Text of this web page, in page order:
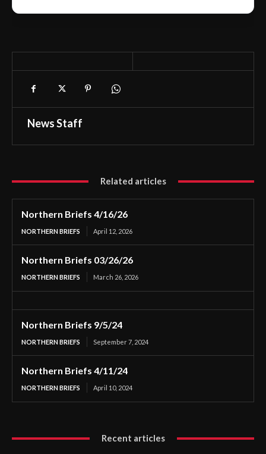
News Staff
Related articles
Northern Briefs 4/16/26
NORTHERN BRIEFS April 12, 2026
Northern Briefs 03/26/26
NORTHERN BRIEFS March 26, 2026
Northern Briefs 9/5/24
NORTHERN BRIEFS September 7, 2024
Northern Briefs 4/11/24
NORTHERN BRIEFS April 10, 2024
Recent articles